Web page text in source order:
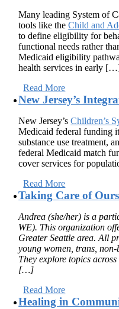
Many leading System of
tools like theChild and
to define eligibility for
functional needs rather
Medicaid eligibility
health services in early
Read More
New Jersey’s
New Jersey’sChildren’s
Medicaid federal funding
substance use treatment,
federal Medicaid match
cover services for
Read More
Taking Care of
Andrea (she/her) is a
WE). This organization
Greater Seattle area. All
young women, trans,
They explore topics
[…]
Read More
Healing in